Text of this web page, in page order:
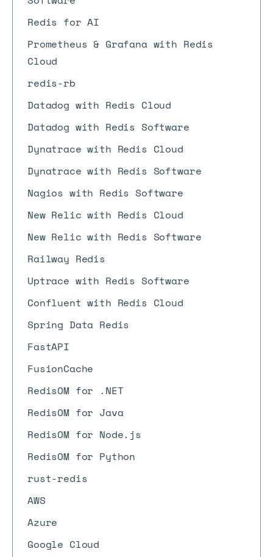
Redis for AI
Prometheus & Grafana with Redis
Cloud
redis-rb
Datadog with Redis Cloud
Datadog with Redis Software
Dynatrace with Redis Cloud
Dynatrace with Redis Software
Nagios with Redis Software
New Relic with Redis Cloud
New Relic with Redis Software
Railway Redis
Uptrace with Redis Software
Confluent with Redis Cloud
Spring Data Redis
FastAPI
FusionCache
RedisOM for .NET
RedisOM for Java
RedisOM for Node.js
RedisOM for Python
rust-redis
AWS
Azure
Google Cloud